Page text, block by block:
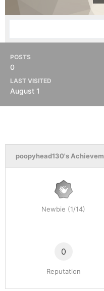
POSTS
0
LAST VISITED
August 1
poopyhead130's
Newbie (1/14)
0
Reputation